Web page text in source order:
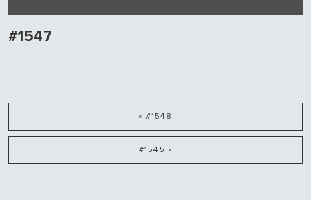
#1547
« #1548
#1545 »